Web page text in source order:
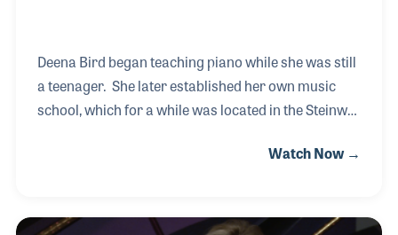
Deena Bird began teaching piano while she was still
a teenager. She later established her own music
school, which for a while was located in the Steinway
day while walking in the hall she met Lyle Bird, the
creating her school, she worked as a piano
Watch Now →